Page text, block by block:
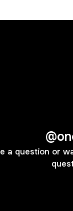
a question or